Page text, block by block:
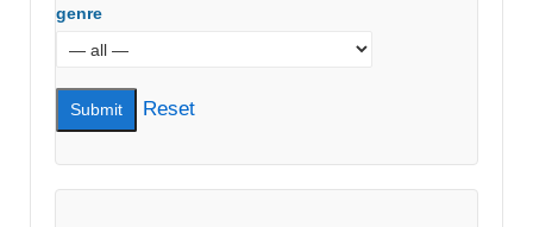
genre
Reset